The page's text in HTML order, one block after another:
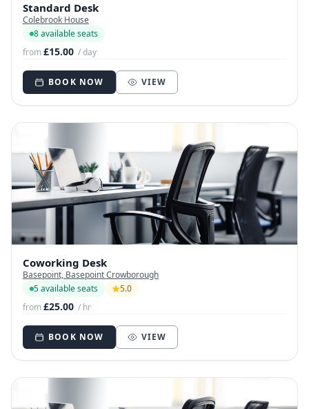
Standard Desk
Colebrook House
8 available seats
from£15.00 / day
BOOK NOW VIEW
Coworking Desk
Basepoint, Basepoint Crowborough
5 available seats
5.0
from£25.00 / hr
BOOK NOW VIEW